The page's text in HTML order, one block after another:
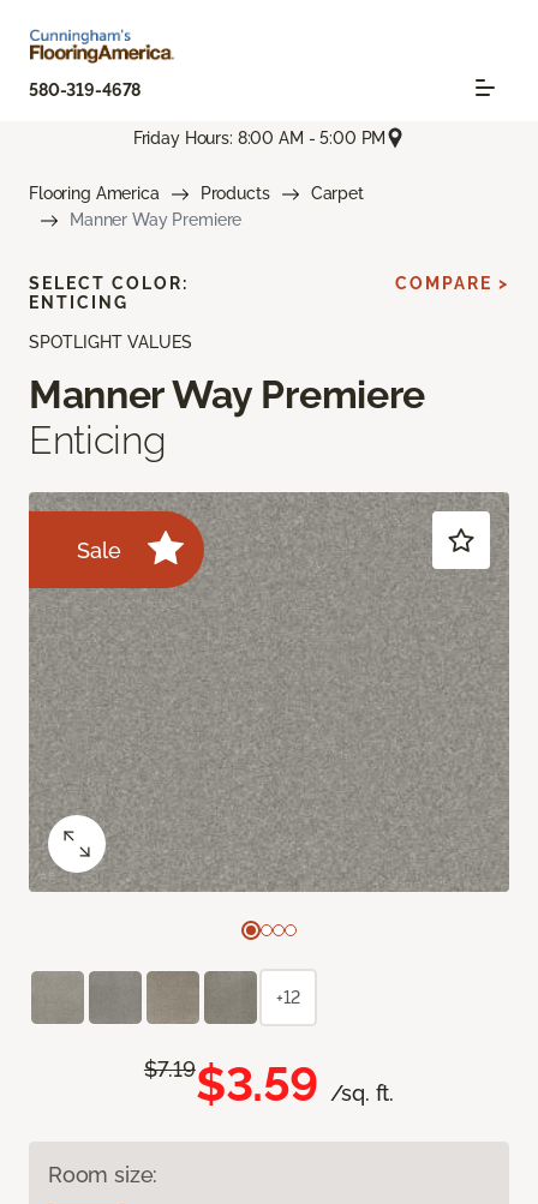
580-319-4678
Friday Hours: 8:00 AM - 5:00 PM
Flooring America Products
Carpet
Manner Way Premiere
SPOTLIGHT VALUES
Manner Way Premiere
Enticing
Sale
$7.19$3.59 /sq. ft.
Room size:
SELECT COLOR:
ENTICING
COMPARE >
+12